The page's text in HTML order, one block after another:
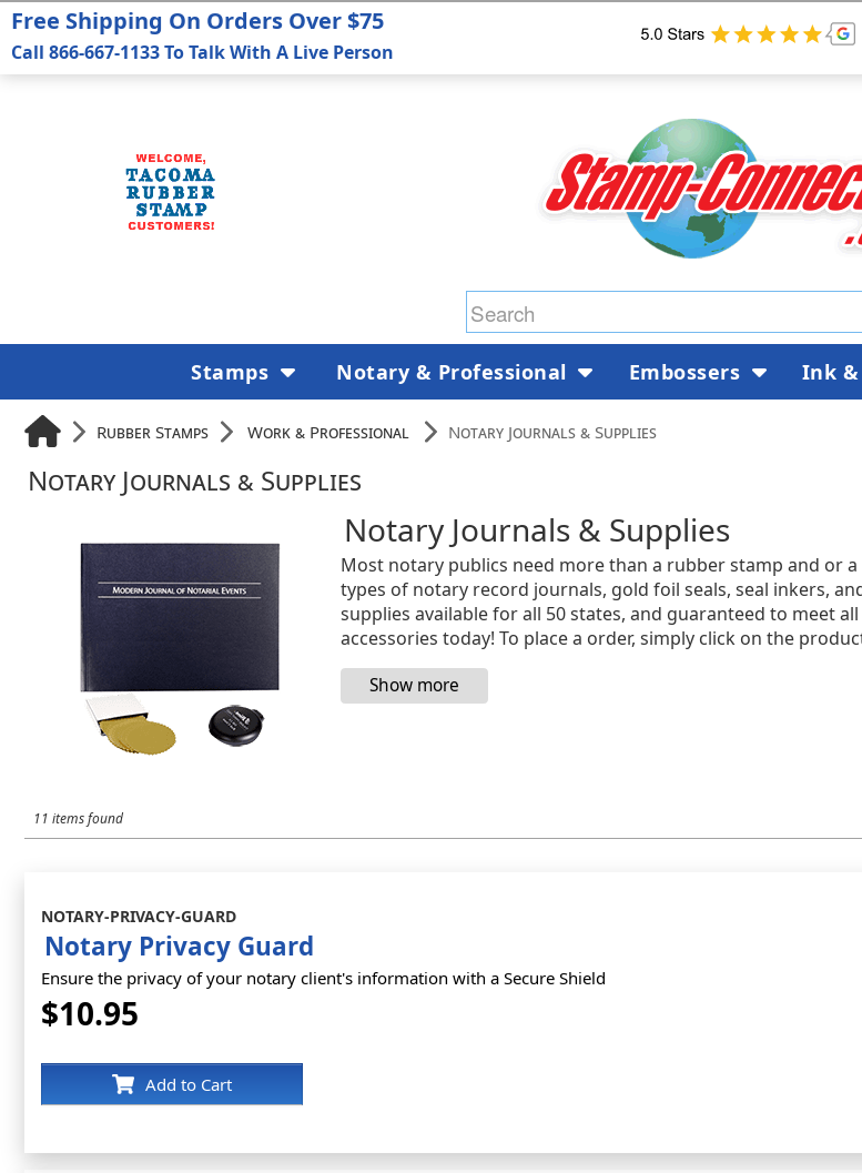
Rubber Stamps Work & Professional Notary Journals & Supplies
Notary Journals & Supplies
Notary Journals & Supplies
Most notary publics need more than a rubber stamp and or
types of notary record journals, gold foil seals, seal inkers,
supplies available for all 50 states, and guaranteed to meet
accessories today! To place a order, simply click on the
11 items found
NOTARY-PRIVACY-GUARD
Notary Privacy Guard
Ensure the privacy of your notary client's information with a Secure Shield
$10.95
Add to Cart
Free Shipping On Orders Over $75
Call 866-667-1133 To Talk With A Live Person
Stamps Notary & Professional Embossers Ink &